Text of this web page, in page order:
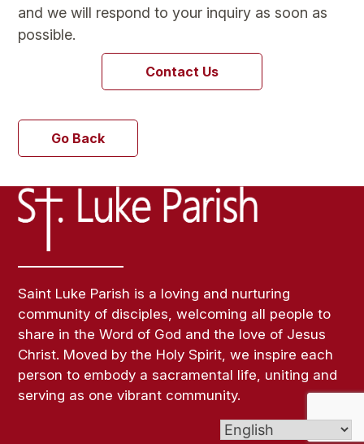
and we will respond to your inquiry as soon as
possible.
Contact Us
Go Back
Saint Luke Parish is a loving and nurturing
community of disciples, welcoming all people to
share in the Word of God and the love of Jesus
Christ. Moved by the Holy Spirit, we inspire each
person to embody a sacramental life, uniting and
serving as one vibrant community.